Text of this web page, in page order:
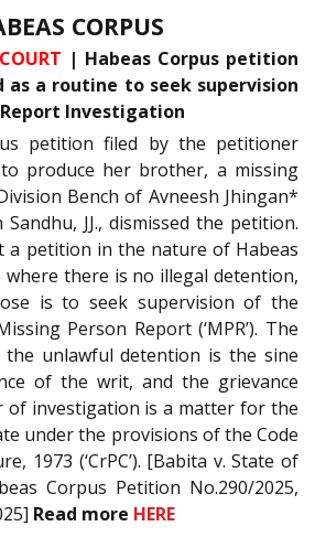
CORPUS
| Habeas Corpus petition
as a routine to seek supervision
Investigation
petition filed by the petitioner
produce her brother, a missing
Bench of Avneesh Jhingan*
JJ., dismissed the petition.
a petition in the nature of Habeas
there is no illegal detention,
is to seek supervision of the
Person Report (‘MPR’). The
unlawful detention is the sine
of the writ, and the grievance
of investigation is a matter for the
under the provisions of the Code
1973 (‘CrPC’). [Babita v. State of
Corpus Petition No.290/2025,
Read more HERE